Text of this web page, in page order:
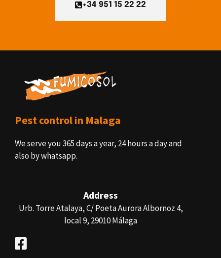
+34 951 15 22 22
Pest control in Malaga
We serve you 365 days a year, 24 hours a day and
also by whatsapp.
Address
Urb. Torre Atalaya, C/ Poeta Aurora Albornoz 4,
local 9, 29010 Málaga